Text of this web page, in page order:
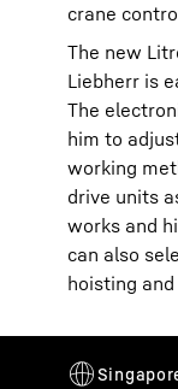
crane
The new
Liebherr is
The
him to
working
drive units
works and
can also
hoisting